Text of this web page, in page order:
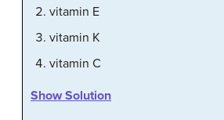
vitamin E
vitamin K
vitamin C
Show Solution